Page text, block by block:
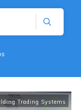
Trading Systems